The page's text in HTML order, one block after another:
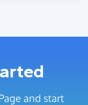
and start